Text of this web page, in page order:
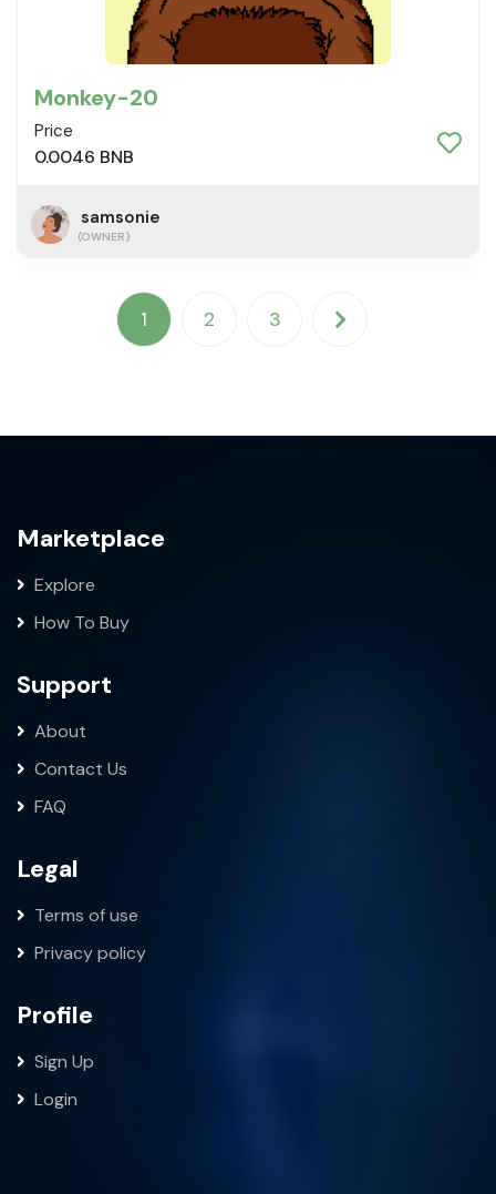
Monkey-20
Price
0.0046 BNB
samsonie
(OWNER)
1 2 3
Marketplace
Explore
How To Buy
Support
About
Contact Us
FAQ
Legal
Terms of use
Privacy policy
Profile
Sign Up
Login